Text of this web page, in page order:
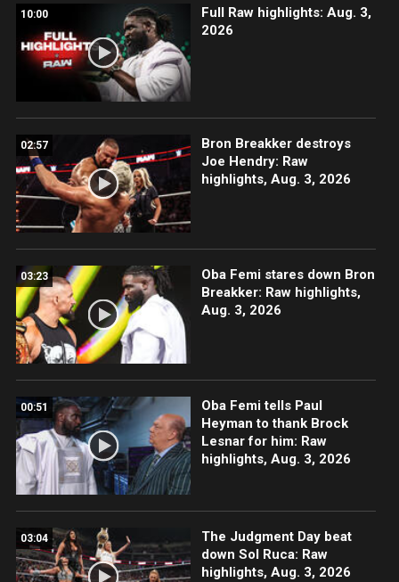
10:00
Full Raw highlights: Aug. 3,
2026
02:57
Bron Breakker destroys
Joe Hendry: Raw
highlights, Aug. 3, 2026
03:23
Oba Femi stares down Bron
Breakker: Raw highlights,
Aug. 3, 2026
00:51
Oba Femi tells Paul
Heyman to thank Brock
Lesnar for him: Raw
highlights, Aug. 3, 2026
03:04
The Judgment Day beat
down Sol Ruca: Raw
highlights, Aug. 3, 2026